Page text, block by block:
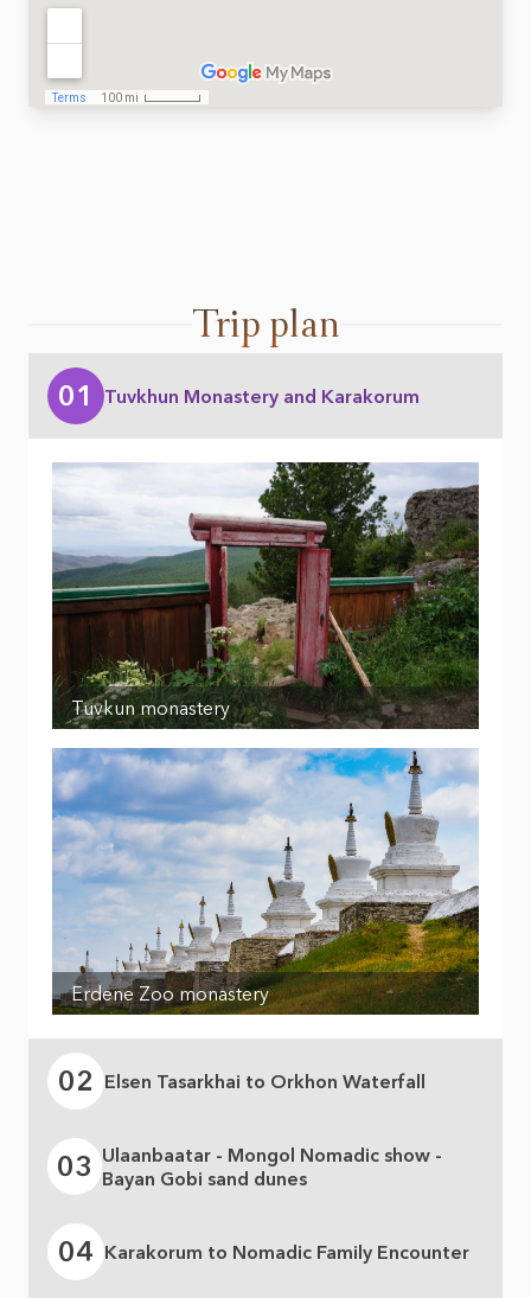
Trip plan
01 Tuvkhun Monastery and Karakorum
Tuvkun monastery
Erdene Zoo monastery
02 Elsen Tasarkhai to Orkhon Waterfall
03 Ulaanbaatar - Mongol Nomadic show -
Bayan Gobi sand dunes
04 Karakorum to Nomadic Family Encounter